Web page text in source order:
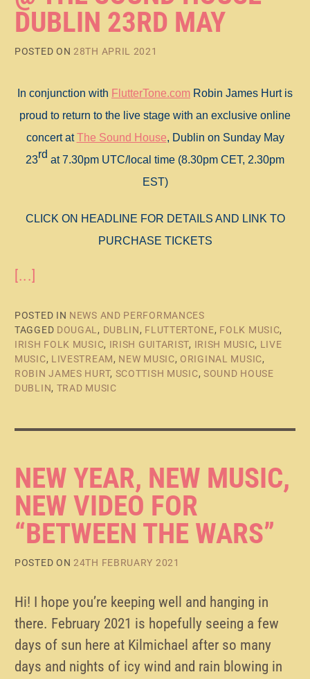
DUBLIN 23RD MAY
POSTED ON28TH APRIL 2021
In conjunction with FlutterTone.com Robin James Hurt is
proud to return to the live stage with an exclusive online
concert atThe Sound House, Dublin on Sunday May
23rd at 7.30pm UTC/local time (8.30pm CET, 2.30pm
EST)
CLICK ON HEADLINE FOR DETAILS AND LINK TO
PURCHASE TICKETS
[...]
POSTED IN NEWS AND PERFORMANCES
TAGGED DOUGAL , DUBLIN, FLUTTERTONE, FOLK MUSIC,
IRISH FOLK MUSIC, IRISH GUITARIST, IRISH MUSIC, LIVE
MUSIC, LIVESTREAM, NEW MUSIC, ORIGINAL MUSIC,
ROBIN JAMES HURT, SCOTTISH MUSIC, SOUND HOUSE
DUBLIN, TRAD MUSIC
NEW YEAR, NEW MUSIC,
NEW VIDEO FOR
“BETWEEN THE WARS”
POSTED ON24TH FEBRUARY 2021
Hi! I hope you’re keeping well and hanging in
there. February 2021 is hopefully seeing a few
days of sun here at Kilmichael after so many
days and nights of icy wind and rain blowing in